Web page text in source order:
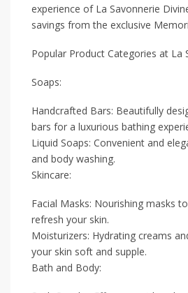
experience of La Savonnerie
savings from the exclusive
Popular Product Categories at La
Soaps:
Handcrafted Bars: Beautifully
bars for a luxurious bathing
Liquid Soaps: Convenient and
and body washing.
Skincare:
Facial Masks: Nourishing masks
refresh your skin.
Moisturizers: Hydrating creams
your skin soft and supple.
Bath and Body: